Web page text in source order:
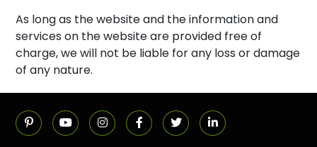
As long as the website and the information and
services on the website are provided free of
charge, we will not be liable for any loss or damage
of any nature.